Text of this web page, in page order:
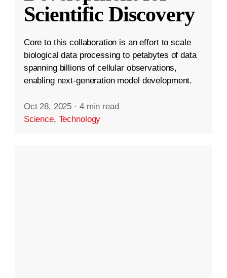
Scientific Discovery
Core to this collaboration is an effort to scale
biological data processing to petabytes of data
spanning billions of cellular observations,
enabling next-generation model development.
Oct 28, 2025 · 4 min read
Science, Technology